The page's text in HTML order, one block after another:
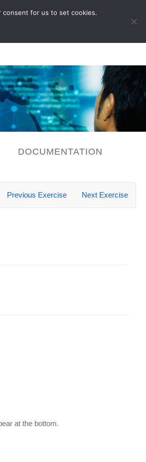
DOCUMENTATION
Previous Exercise Next Exercise
at the bottom.
consent for us to set cookies.